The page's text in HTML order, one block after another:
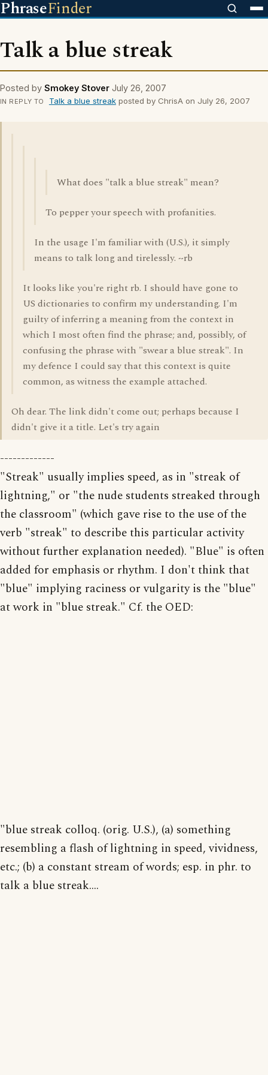
PhraseFinder
Talk a blue streak
Posted by Smokey Stover July 26, 2007
IN REPLY TO Talk a blue streakposted by ChrisA on July 26, 2007
What does "talk a blue streak" mean?
To pepper your speech with profanities.
In the usage I'm familiar with (U.S.), it simply
means to talk long and tirelessly. ~rb
It looks like you're right rb. I should have gone to
US dictionaries to confirm my understanding. I'm
guilty of inferring a meaning from the context in
which I most often find the phrase; and, possibly, of
confusing the phrase with "swear a blue streak". In
my defence I could say that this context is quite
common, as witness the example attached.
Oh dear. The link didn't come out; perhaps because I
didn't give it a title. Let's try again
-------------
"Streak" usually implies speed, as in "streak of
lightning," or "the nude students streaked through
the classroom" (which gave rise to the use of the
verb "streak" to describe this particular activity
without further explanation needed). "Blue" is often
added for emphasis or rhythm. I don't think that
"blue" implying raciness or vulgarity is the "blue"
at work in "blue streak." Cf. the OED:
"blue streak colloq. (orig. U.S.), (a) something
resembling a flash of lightning in speed, vividness,
etc.; (b) a constant stream of words; esp. in phr. to
talk a blue streak....